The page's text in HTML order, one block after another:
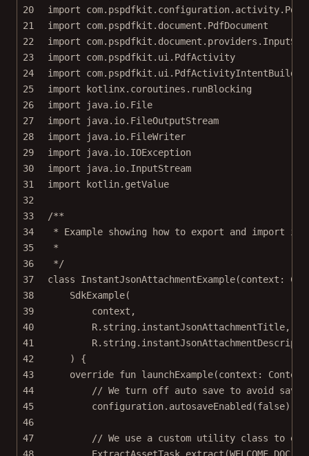
20
import
21
import
com.pspdfkit.document.PdfDocument
22
import
23
import
com.pspdfkit.ui.PdfActivity
24
import
com.pspdfkit.ui.PdfActivityIntentBuilder
25
import
kotlinx.coroutines.runBlocking
26
import
java.io.File
27
import
java.io.FileOutputStream
28
import
java.io.FileWriter
29
import
java.io.IOException
30
import
java.io.InputStream
31
import
kotlin.getValue
32
33
/**
34
* Example showing how to export and import
35
*
36
*/
37
class InstantJsonAttachmentExample(context:
38
SdkExample(
39
context,
40
R.string.instantJsonAttachmentTitle,
41
42
) {
43
override fun launchExample(context: Context
44
// We turn off auto save to avoid
45
configuration. autosaveEnabled (false)
46
47
// We use a custom utility class to
48
ExtractAssetTask. extract